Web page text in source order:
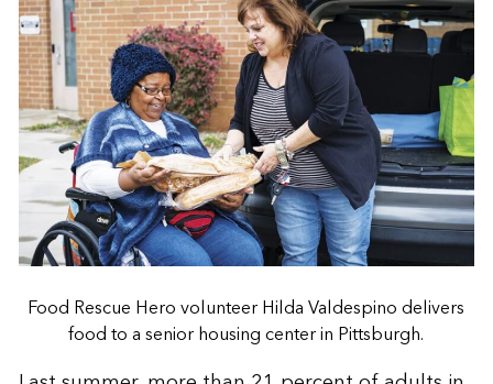
Food Rescue Hero volunteer Hilda Valdespino delivers
food to a senior housing center in Pittsburgh.